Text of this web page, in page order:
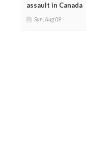
assault in Canada
Sun, Aug 09